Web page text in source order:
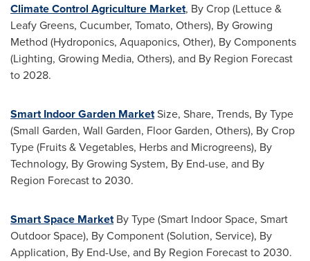
Climate Control Agriculture Market, By Crop (Lettuce &
Leafy Greens, Cucumber, Tomato, Others), By Growing
Method (Hydroponics, Aquaponics, Other), By Components
(Lighting, Growing Media, Others), and By Region Forecast
to 2028.
Smart Indoor Garden MarketSize, Share, Trends, By Type
(Small Garden, Wall Garden, Floor Garden, Others), By Crop
Type (Fruits & Vegetables, Herbs and Microgreens), By
Technology, By Growing System, By End-use, and By
Region Forecast to 2030.
Smart Space MarketBy Type (Smart Indoor Space, Smart
Outdoor Space), By Component (Solution, Service), By
Application, By End-Use, and By Region Forecast to 2030.